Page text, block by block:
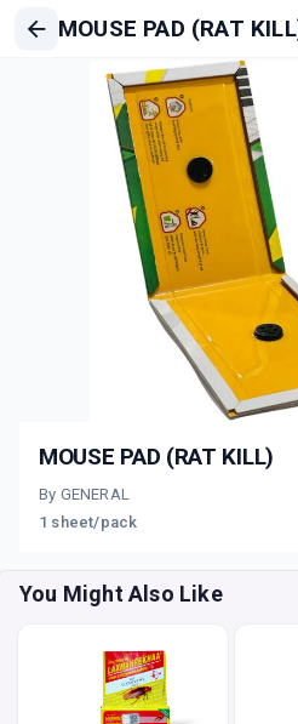
MOUSE PAD (RAT
MOUSE PAD (RAT KILL)
By GENERAL
1 sheet/pack
You Might Also Like